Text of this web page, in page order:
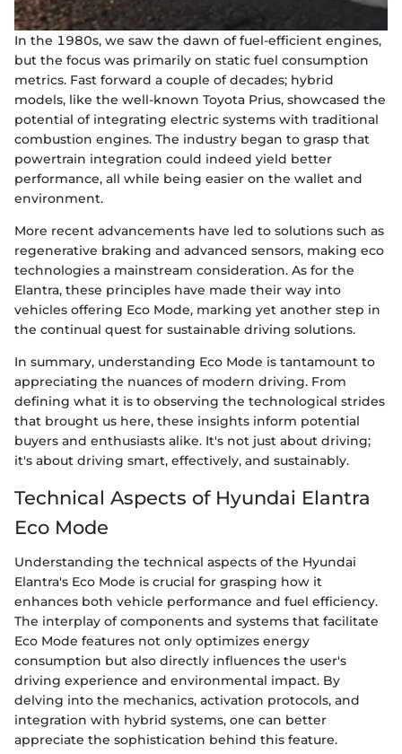
In the 1980s, we saw the dawn of fuel-efficient engines,
but the focus was primarily on static fuel consumption
metrics. Fast forward a couple of decades; hybrid
models, like the well-known Toyota Prius, showcased the
potential of integrating electric systems with traditional
combustion engines. The industry began to grasp that
powertrain integration could indeed yield better
performance, all while being easier on the wallet and
environment.
More recent advancements have led to solutions such as
regenerative braking and advanced sensors, making eco
technologies a mainstream consideration. As for the
Elantra, these principles have made their way into
vehicles offering Eco Mode, marking yet another step in
the continual quest for sustainable driving solutions.
In summary, understanding Eco Mode is tantamount to
appreciating the nuances of modern driving. From
defining what it is to observing the technological strides
that brought us here, these insights inform potential
buyers and enthusiasts alike. It's not just about driving;
it's about driving smart, effectively, and sustainably.
Technical Aspects of Hyundai Elantra
Eco Mode
Understanding the technical aspects of the Hyundai
Elantra's Eco Mode is crucial for grasping how it
enhances both vehicle performance and fuel efficiency.
The interplay of components and systems that facilitate
Eco Mode features not only optimizes energy
consumption but also directly influences the user's
driving experience and environmental impact. By
delving into the mechanics, activation protocols, and
integration with hybrid systems, one can better
appreciate the sophistication behind this feature.